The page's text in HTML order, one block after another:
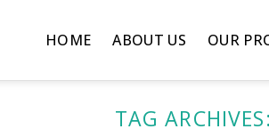
HOME ABOUT US OUR
TAG ARCHIVES: